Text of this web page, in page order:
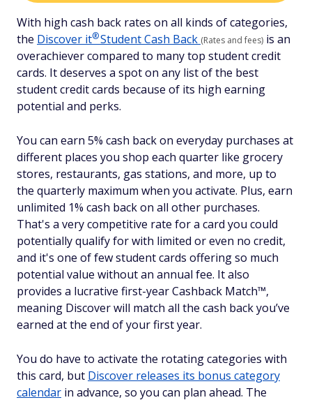
With high cash back rates on all kinds of categories,
the Discover it®Student Cash Back (Rates and fees) is an
overachiever compared to many top student credit
cards. It deserves a spot on any list of the best
student credit cards because of its high earning
potential and perks.
You can earn 5% cash back on everyday purchases at
different places you shop each quarter like grocery
stores, restaurants, gas stations, and more, up to
the quarterly maximum when you activate. Plus, earn
unlimited 1% cash back on all other purchases.
That's a very competitive rate for a card you could
potentially qualify for with limited or even no credit,
and it's one of few student cards offering so much
potential value without an annual fee. It also
provides a lucrative first-year Cashback Match™,
meaning Discover will match all the cash back you’ve
earned at the end of your first year.
You do have to activate the rotating categories with
this card, but Discover releases its bonus category
calendar in advance, so you can plan ahead. The